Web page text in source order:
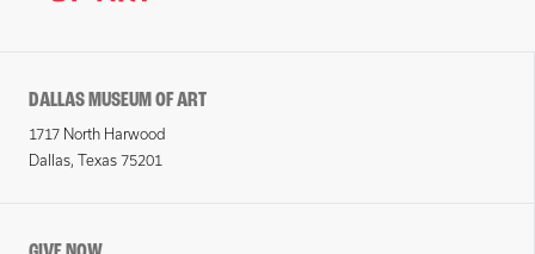
DALLAS MUSEUM OF ART
1717 North Harwood
Dallas, Texas 75201